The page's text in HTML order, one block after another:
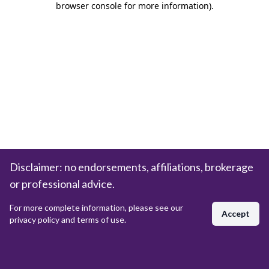
browser console for more information).
Disclaimer: no endorsements, affiliations, brokerage
or professional advice.
For more complete information, please see our
privacy policy and terms of use.
Accept